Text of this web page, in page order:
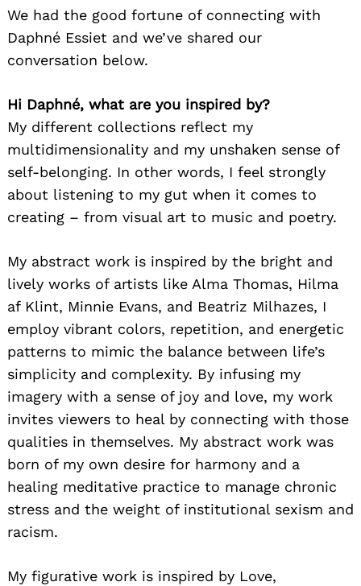
We had the good fortune of connecting with
Daphné Essiet and we’ve shared our
conversation below.
Hi Daphné, what are you inspired by?
My different collections reflect my
multidimensionality and my unshaken sense of
self-belonging. In other words, I feel strongly
about listening to my gut when it comes to
creating – from visual art to music and poetry.
My abstract work is inspired by the bright and
lively works of artists like Alma Thomas, Hilma
af Klint, Minnie Evans, and Beatriz Milhazes, I
employ vibrant colors, repetition, and energetic
patterns to mimic the balance between life’s
simplicity and complexity. By infusing my
imagery with a sense of joy and love, my work
invites viewers to heal by connecting with those
qualities in themselves. My abstract work was
born of my own desire for harmony and a
healing meditative practice to manage chronic
stress and the weight of institutional sexism and
racism.
My figurative work is inspired by Love,